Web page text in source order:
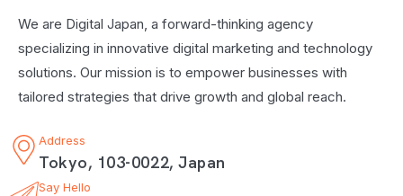
We are Digital Japan, a forward-thinking agency
specializing in innovative digital marketing and technology
solutions. Our mission is to empower businesses with
tailored strategies that drive growth and global reach.
Address
Tokyo, 103-0022, Japan
Say Hello